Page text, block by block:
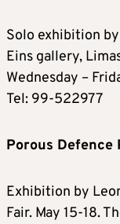
Solo exhibition
Eins gallery,
Wednesday –
Tel: 99-522977
Porous Defence
Exhibition by
Fair. May 15-18.